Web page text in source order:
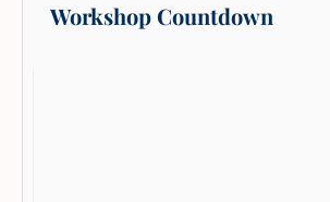
Workshop Countdown